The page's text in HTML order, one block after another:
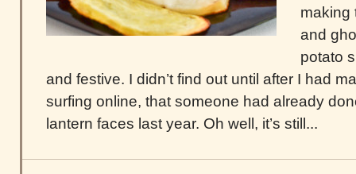
making
and
potato
and festive. I didn’t find out until after I had
surfing online, that someone had already
lantern faces last year. Oh well, it’s still...